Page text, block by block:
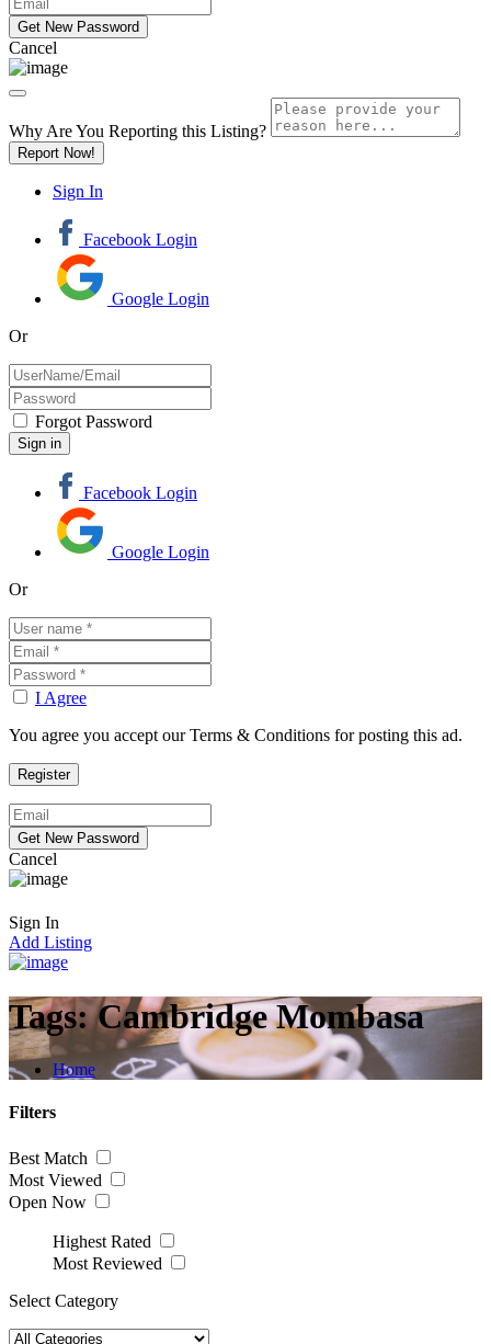
Cancel
Why Are You Reporting this Listing?
Report Now!
Sign In
Facebook Login
Google Login
Or
Forgot Password
Facebook Login
Google Login
Or
I Agree
You agree you accept our Terms & Conditions for posting this ad.
Cancel
Sign In
Add Listing
Tags:Cambridge Mombasa
Home
Filters
Best Match
Most Viewed
Open Now
Highest Rated
Most Reviewed
Select Category